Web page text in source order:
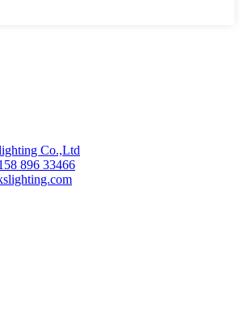
Co.,Ltd
896 33466